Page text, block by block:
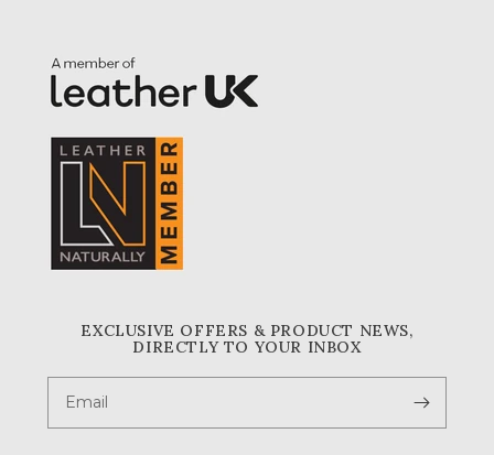
EXCLUSIVE OFFERS & PRODUCT NEWS,
DIRECTLY TO YOUR INBOX
Email